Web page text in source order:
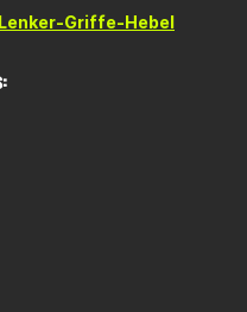
Griffe-Hebel